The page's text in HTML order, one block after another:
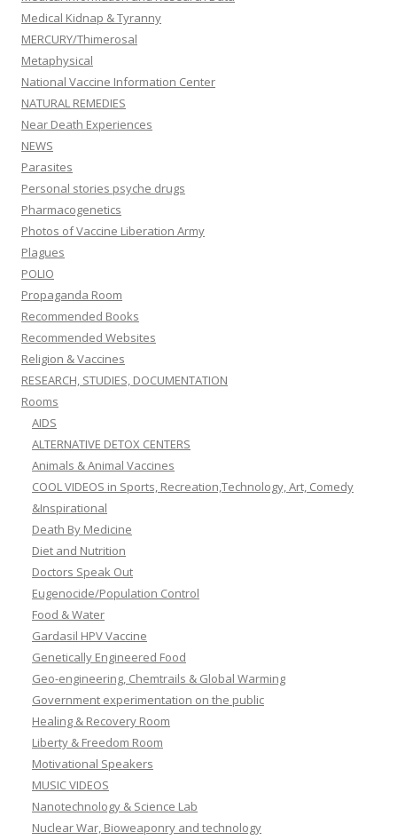
Medical Kidnap & Tyranny
MERCURY/Thimerosal
Metaphysical
National Vaccine Information Center
NATURAL REMEDIES
Near Death Experiences
NEWS
Parasites
Personal stories psyche drugs
Pharmacogenetics
Photos of Vaccine Liberation Army
Plagues
POLIO
Propaganda Room
Recommended Books
Recommended Websites
Religion & Vaccines
RESEARCH, STUDIES, DOCUMENTATION
Rooms
AIDS
ALTERNATIVE DETOX CENTERS
Animals & Animal Vaccines
COOL VIDEOS in Sports, Recreation,Technology, Art, Comedy
&Inspirational
Death By Medicine
Diet and Nutrition
Doctors Speak Out
Eugenocide/Population Control
Food & Water
Gardasil HPV Vaccine
Genetically Engineered Food
Geo-engineering, Chemtrails & Global Warming
Government experimentation on the public
Healing & Recovery Room
Liberty & Freedom Room
Motivational Speakers
MUSIC VIDEOS
Nanotechnology & Science Lab
Nuclear War, Bioweaponry and technology